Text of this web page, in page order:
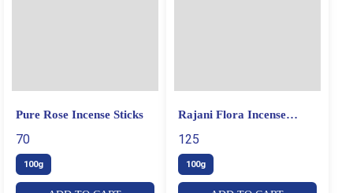
Pure Rose Incense Sticks
70
100g
Rajani Flora Incense
125
100g